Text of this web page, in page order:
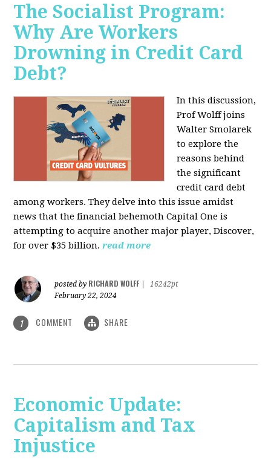
The Socialist Program:
Why Are Workers
Drowning in Credit Card
Debt?
In this discussion,
Prof Wolff joins
Walter Smolarek
to explore the
reasons behind
the significant
credit card debt
among workers. They delve into this issue amidst
news that the financial behemoth Capital One is
attempting to acquire another major player, Discover,
for over $35 billion. read more
posted by RICHARD WOLFF
16242pt
February 22, 2024
1 COMMENT SHARE
Economic Update:
Capitalism and Tax
Injustice